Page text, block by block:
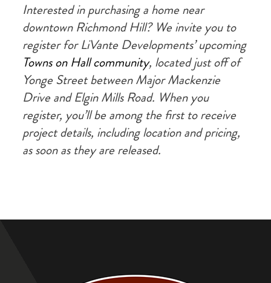
Interested in purchasing a home near
downtown Richmond Hill? We invite you to
register for LiVante Developments’ upcoming
Towns on Hall community, located just off of
Yonge Street between Major Mackenzie
Drive and Elgin Mills Road. When you
register, you’ll be among the first to receive
project details, including location and pricing,
as soon as they are released.